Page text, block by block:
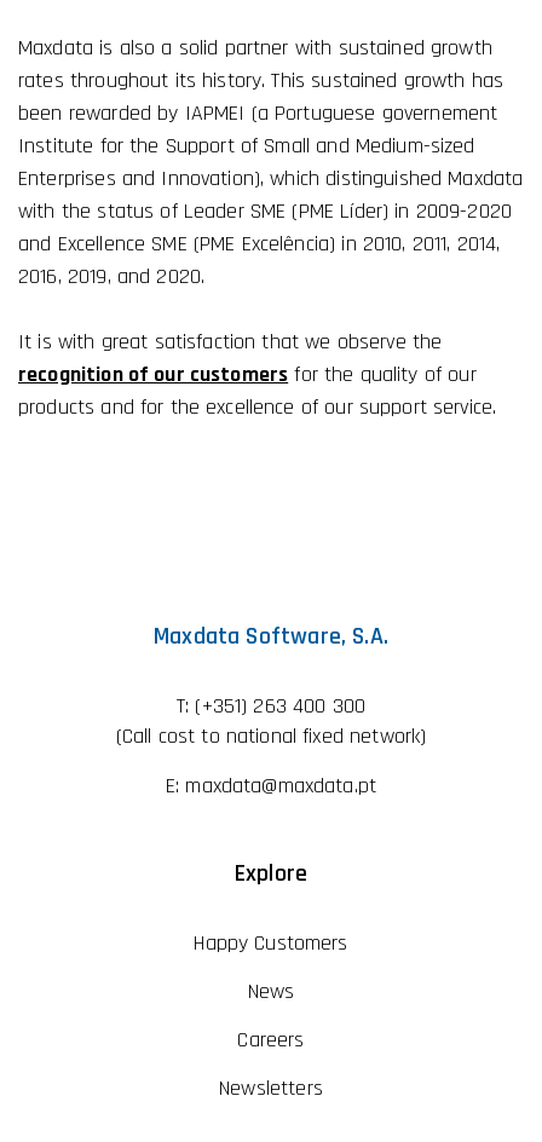
Maxdata is also a solid partner with sustained growth
rates throughout its history. This sustained growth has
been rewarded by IAPMEI (a Portuguese governement
Institute for the Support of Small and Medium-sized
Enterprises and Innovation), which distinguished Maxdata
with the status of Leader SME (PME Líder) in 2009-2020
and Excellence SME (PME Excelência) in 2010, 2011, 2014,
2016, 2019, and 2020.
It is with great satisfaction that we observe the
recognition of our customers for the quality of our
products and for the excellence of our support service.
Maxdata Software, S.A.
T: (+351) 263 400 300
(Call cost to national fixed network)
E: maxdata@maxdata.pt
Explore
Happy Customers
News
Careers
Newsletters